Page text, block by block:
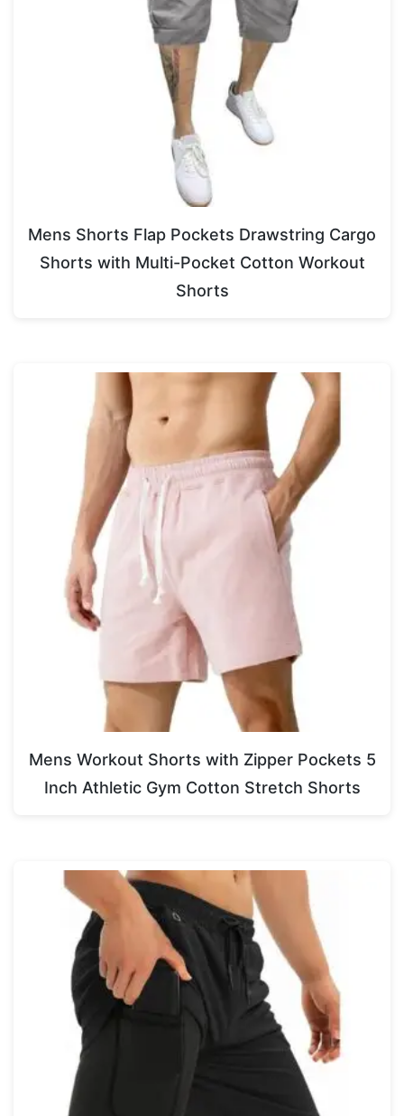
Mens Shorts Flap Pockets Drawstring Cargo
Shorts with Multi-Pocket Cotton Workout
Shorts
Mens Workout Shorts with Zipper Pockets 5
Inch Athletic Gym Cotton Stretch Shorts